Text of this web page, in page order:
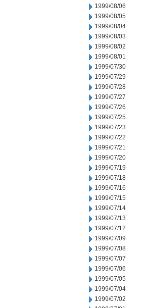
1999/08/06
1999/08/05
1999/08/04
1999/08/03
1999/08/02
1999/08/01
1999/07/30
1999/07/29
1999/07/28
1999/07/27
1999/07/26
1999/07/25
1999/07/23
1999/07/22
1999/07/21
1999/07/20
1999/07/19
1999/07/18
1999/07/16
1999/07/15
1999/07/14
1999/07/13
1999/07/12
1999/07/09
1999/07/08
1999/07/07
1999/07/06
1999/07/05
1999/07/04
1999/07/02